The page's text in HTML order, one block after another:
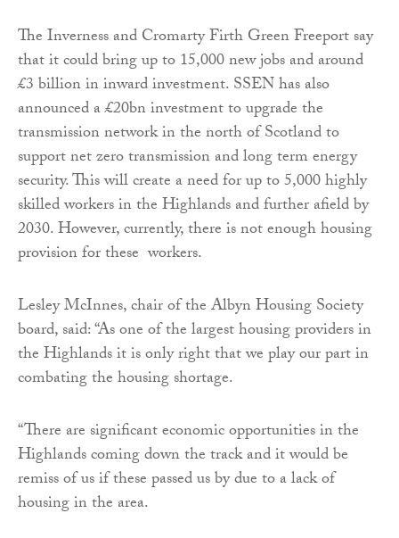
The Inverness and Cromarty Firth Green Freeport say
that it could bring up to 15,000 new jobs and around
£3 billion in inward investment. SSEN has also
announced a £20bn investment to upgrade the
transmission network in the north of Scotland to
support net zero transmission and long term energy
security. This will create a need for up to 5,000 highly
skilled workers in the Highlands and further afield by
2030. However, currently, there is not enough housing
provision for these workers.
Lesley McInnes, chair of the Albyn Housing Society
board, said: “As one of the largest housing providers in
the Highlands it is only right that we play our part in
combating the housing shortage.
“There are significant economic opportunities in the
Highlands coming down the track and it would be
remiss of us if these passed us by due to a lack of
housing in the area.